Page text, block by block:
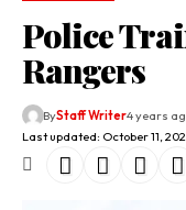
Police
Rangers
Last updated: October 11,
ByStaff Writer4 years